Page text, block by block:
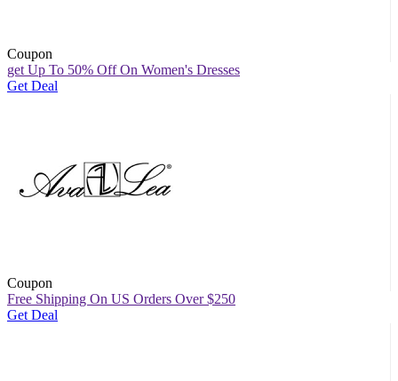
Coupon
get Up To 50% Off On Women's Dresses
Get Deal
Coupon
Free Shipping On US Orders Over $250
Get Deal